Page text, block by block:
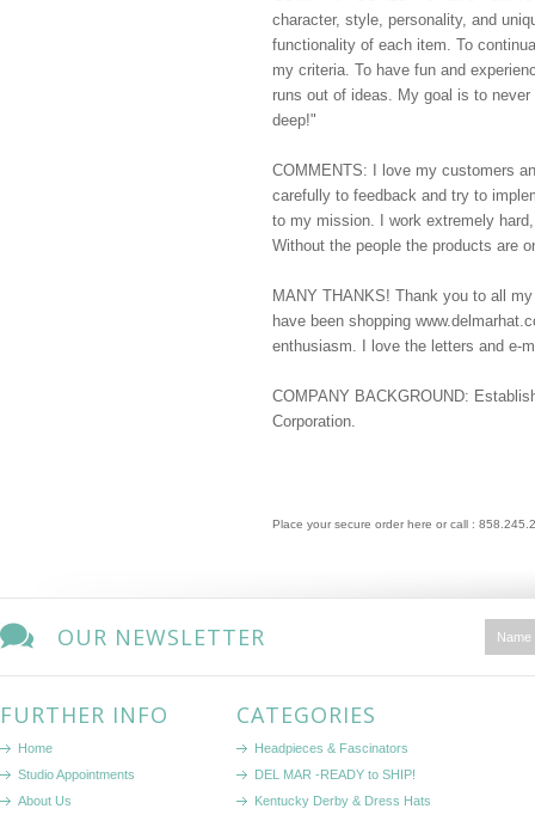
character, style, personality, and
functionality of each item. To
my criteria. To have fun and
runs out of ideas. My goal is to
deep!"
COMMENTS: I love my customers
carefully to feedback and try to
to my mission. I work extremely
Without the people the products are
MANY THANKS! Thank you to all
have been shopping
enthusiasm. I love the letters and e-
COMPANY BACKGROUND:
Corporation.
Place your secure order here or call :
OUR NEWSLETTER
FURTHER INFO
Home
Studio Appointments
About Us
CATEGORIES
Headpieces & Fascinators
DEL MAR -READY to SHIP!
Kentucky Derby & Dress Hats